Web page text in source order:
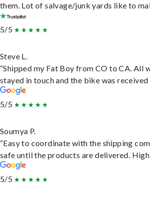
them. Lot of salvage/junk yards like to
5/5
Steve L.
“Shipped my Fat Boy from CO to CA. All
stayed in touch and the bike was
5/5
Soumya P.
“Easy to coordinate with the shipping
safe until the products are delivered.
5/5